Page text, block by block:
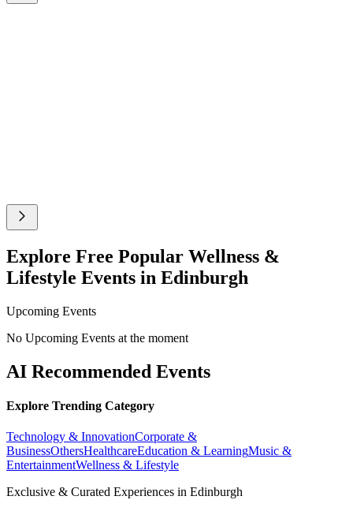
Explore Free Popular Wellness &
Lifestyle Events in Edinburgh
Upcoming Events
No Upcoming Events at the moment
AI Recommended Events
Explore Trending Category
Technology & InnovationCorporate &
BusinessOthersHealthcareEducation & LearningMusic &
EntertainmentWellness & Lifestyle
Exclusive & Curated Experiences in Edinburgh